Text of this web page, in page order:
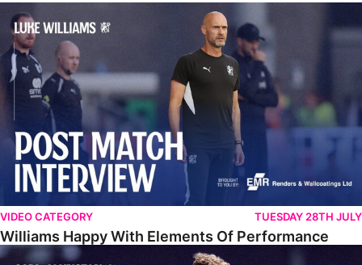
Williams Happy With Elements Of Performance
VIDEO CATEGORY TUESDAY 28TH JULY
Williams Happy With Elements Of Performance
Johnston: "I Am Buzzing To Be A Father"